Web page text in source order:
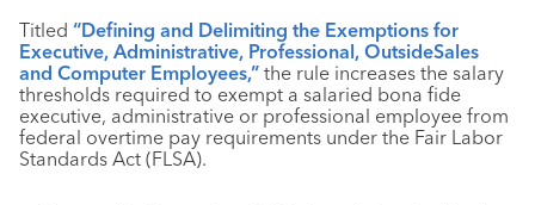
Titled “Defining and Delimiting the Exemptions for
Executive, Administrative, Professional, OutsideSales
and Computer Employees,” the rule increases the salary
thresholds required to exempt a salaried bona fide
executive, administrative or professional employee from
federal overtime pay requirements under the Fair Labor
Standards Act (FLSA).